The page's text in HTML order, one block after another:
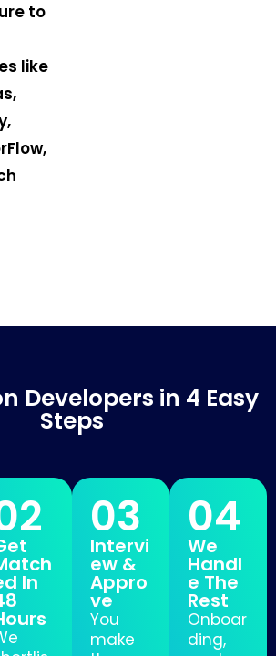
to
like
Developers in 4 Easy
Steps
In
03
Intervi
ew &
Appro
ve
You
make
04
We
Handl
e The
Rest
Onboar
ding,